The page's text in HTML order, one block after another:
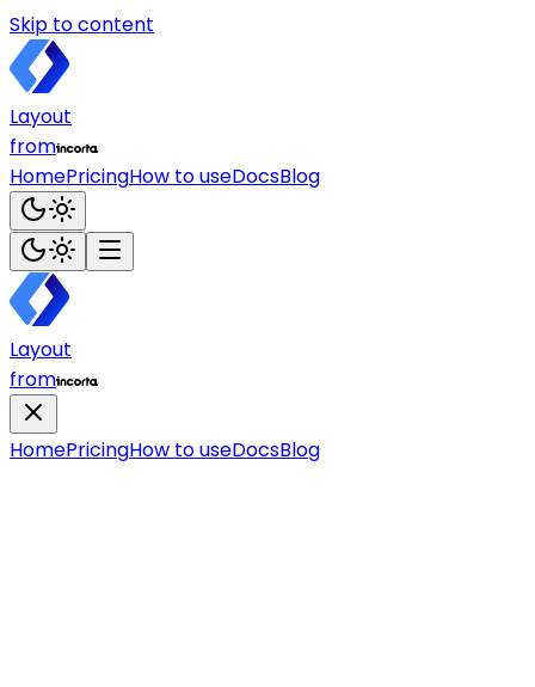
Skip to content
Layout
from
HomePricingHow to useDocsBlog
Layout
from
HomePricingHow to useDocsBlog